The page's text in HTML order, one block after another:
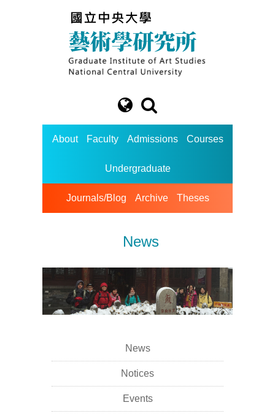
About Faculty Admissions Courses
Undergraduate
Journals/Blog Archive Theses
News
News
Notices
Events